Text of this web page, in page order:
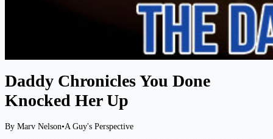
Daddy Chronicles You Done
Knocked Her Up
By Marv Nelson•A Guy's Perspective